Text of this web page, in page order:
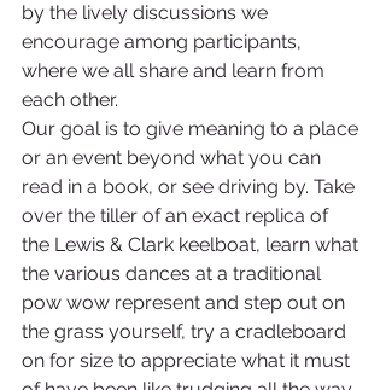
by the lively discussions we
encourage among participants,
where we all share and learn from
each other.
Our goal is to give meaning to a place
or an event beyond what you can
read in a book, or see driving by. Take
over the tiller of an exact replica of
the Lewis & Clark keelboat, learn what
the various dances at a traditional
pow wow represent and step out on
the grass yourself, try a cradleboard
on for size to appreciate what it must